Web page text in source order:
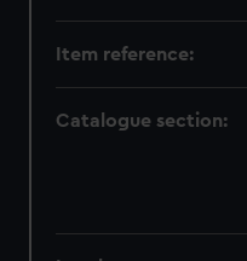
Item reference:
Catalogue section: